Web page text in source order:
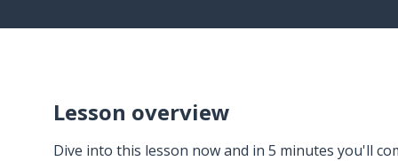
Lesson overview
Dive into this lesson now and in 5 minutes you'll